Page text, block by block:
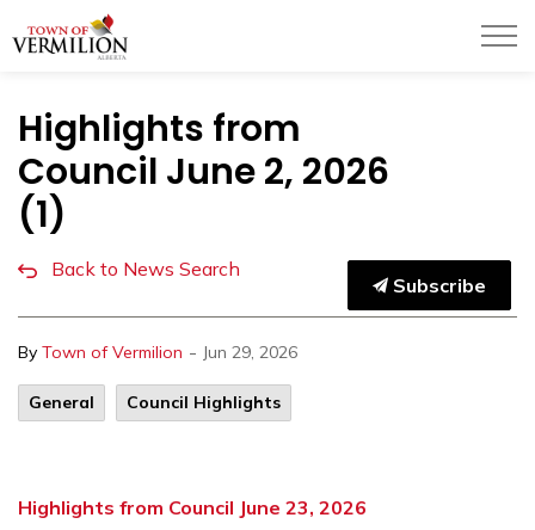
Highlights from
Council June 2, 2026
(1)
Back to News Search
Subscribe
By Town of Vermilion - Jun 29, 2026
General Council Highlights
Highlights from Council June 23, 2026